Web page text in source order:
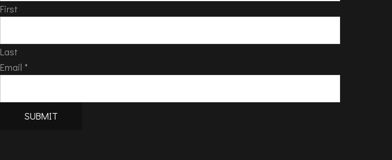
First
Last
Email *
SUBMIT